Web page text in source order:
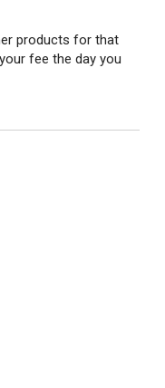
products for that
fee the day you